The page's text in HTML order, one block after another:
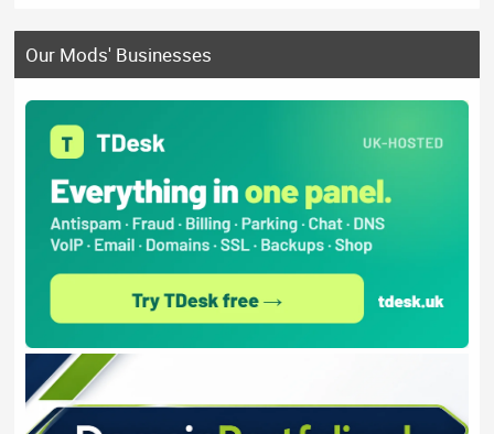
Our Mods' Businesses